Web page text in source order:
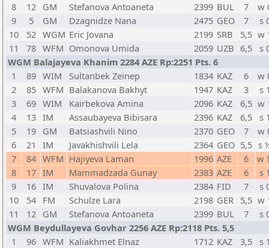
8
12 GM Stefanova Antoaneta 2399 BUL 7
w
9
5 GM Dzagnidze Nana 2475 GEO 7
s
10
52 WGM Eric Jovana 2199 SRB 5,5 w
11
78 WFM Omonova Umida 2059 UZB 6,5
s
WGM Balajayeva Khanim 2284 AZE Rp:2251 Pts. 6
1
89 WIM Sultanbek Zeinep 1834 KAZ 6
w
2
85 WFM Balakanova Bakhyt 1947 KAZ 3
s
3
69 WIM Kairbekova Amina 2096 KAZ 6,5 w
4
13 IM Assaubayeva Bibisara 2396 KAZ 6,5 s
5
19 GM Batsiashvili Nino 2370 GEO 7
w
6
21 IM Javakhishvili Lela 2364 GEO 5,5 s
7
84 WFM Hajiyeva Laman 1996 AZE 6
w
8
17 IM Mammadzada Gunay 2383 AZE 6
s
9
16 IM Shuvalova Polina 2384 FID 7
s
10
54 FM Schulze Lara 2198 GER 5,5 w
11
12 GM Stefanova Antoaneta 2399 BUL 7
s
WGM Beydullayeva Govhar 2256 AZE Rp:2118 Pts. 5,5
1
96 WFM Kaliakhmet Elnaz 1712 KAZ 3,5
s